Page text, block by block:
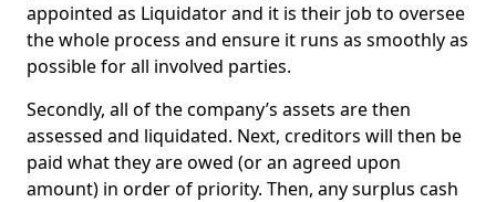
appointed as Liquidator and it is their job to oversee
the whole process and ensure it runs as smoothly as
possible for all involved parties.
Secondly, all of the company’s assets are then
assessed and liquidated. Next, creditors will then be
paid what they are owed (or an agreed upon
amount) in order of priority. Then, any surplus cash